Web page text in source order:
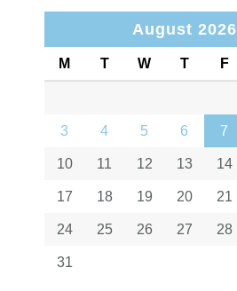
August 2026
M T W T F
3 4 5 6 7
10 11 12 13 14
17 18 19 20 21
24 25 26 27 28
31